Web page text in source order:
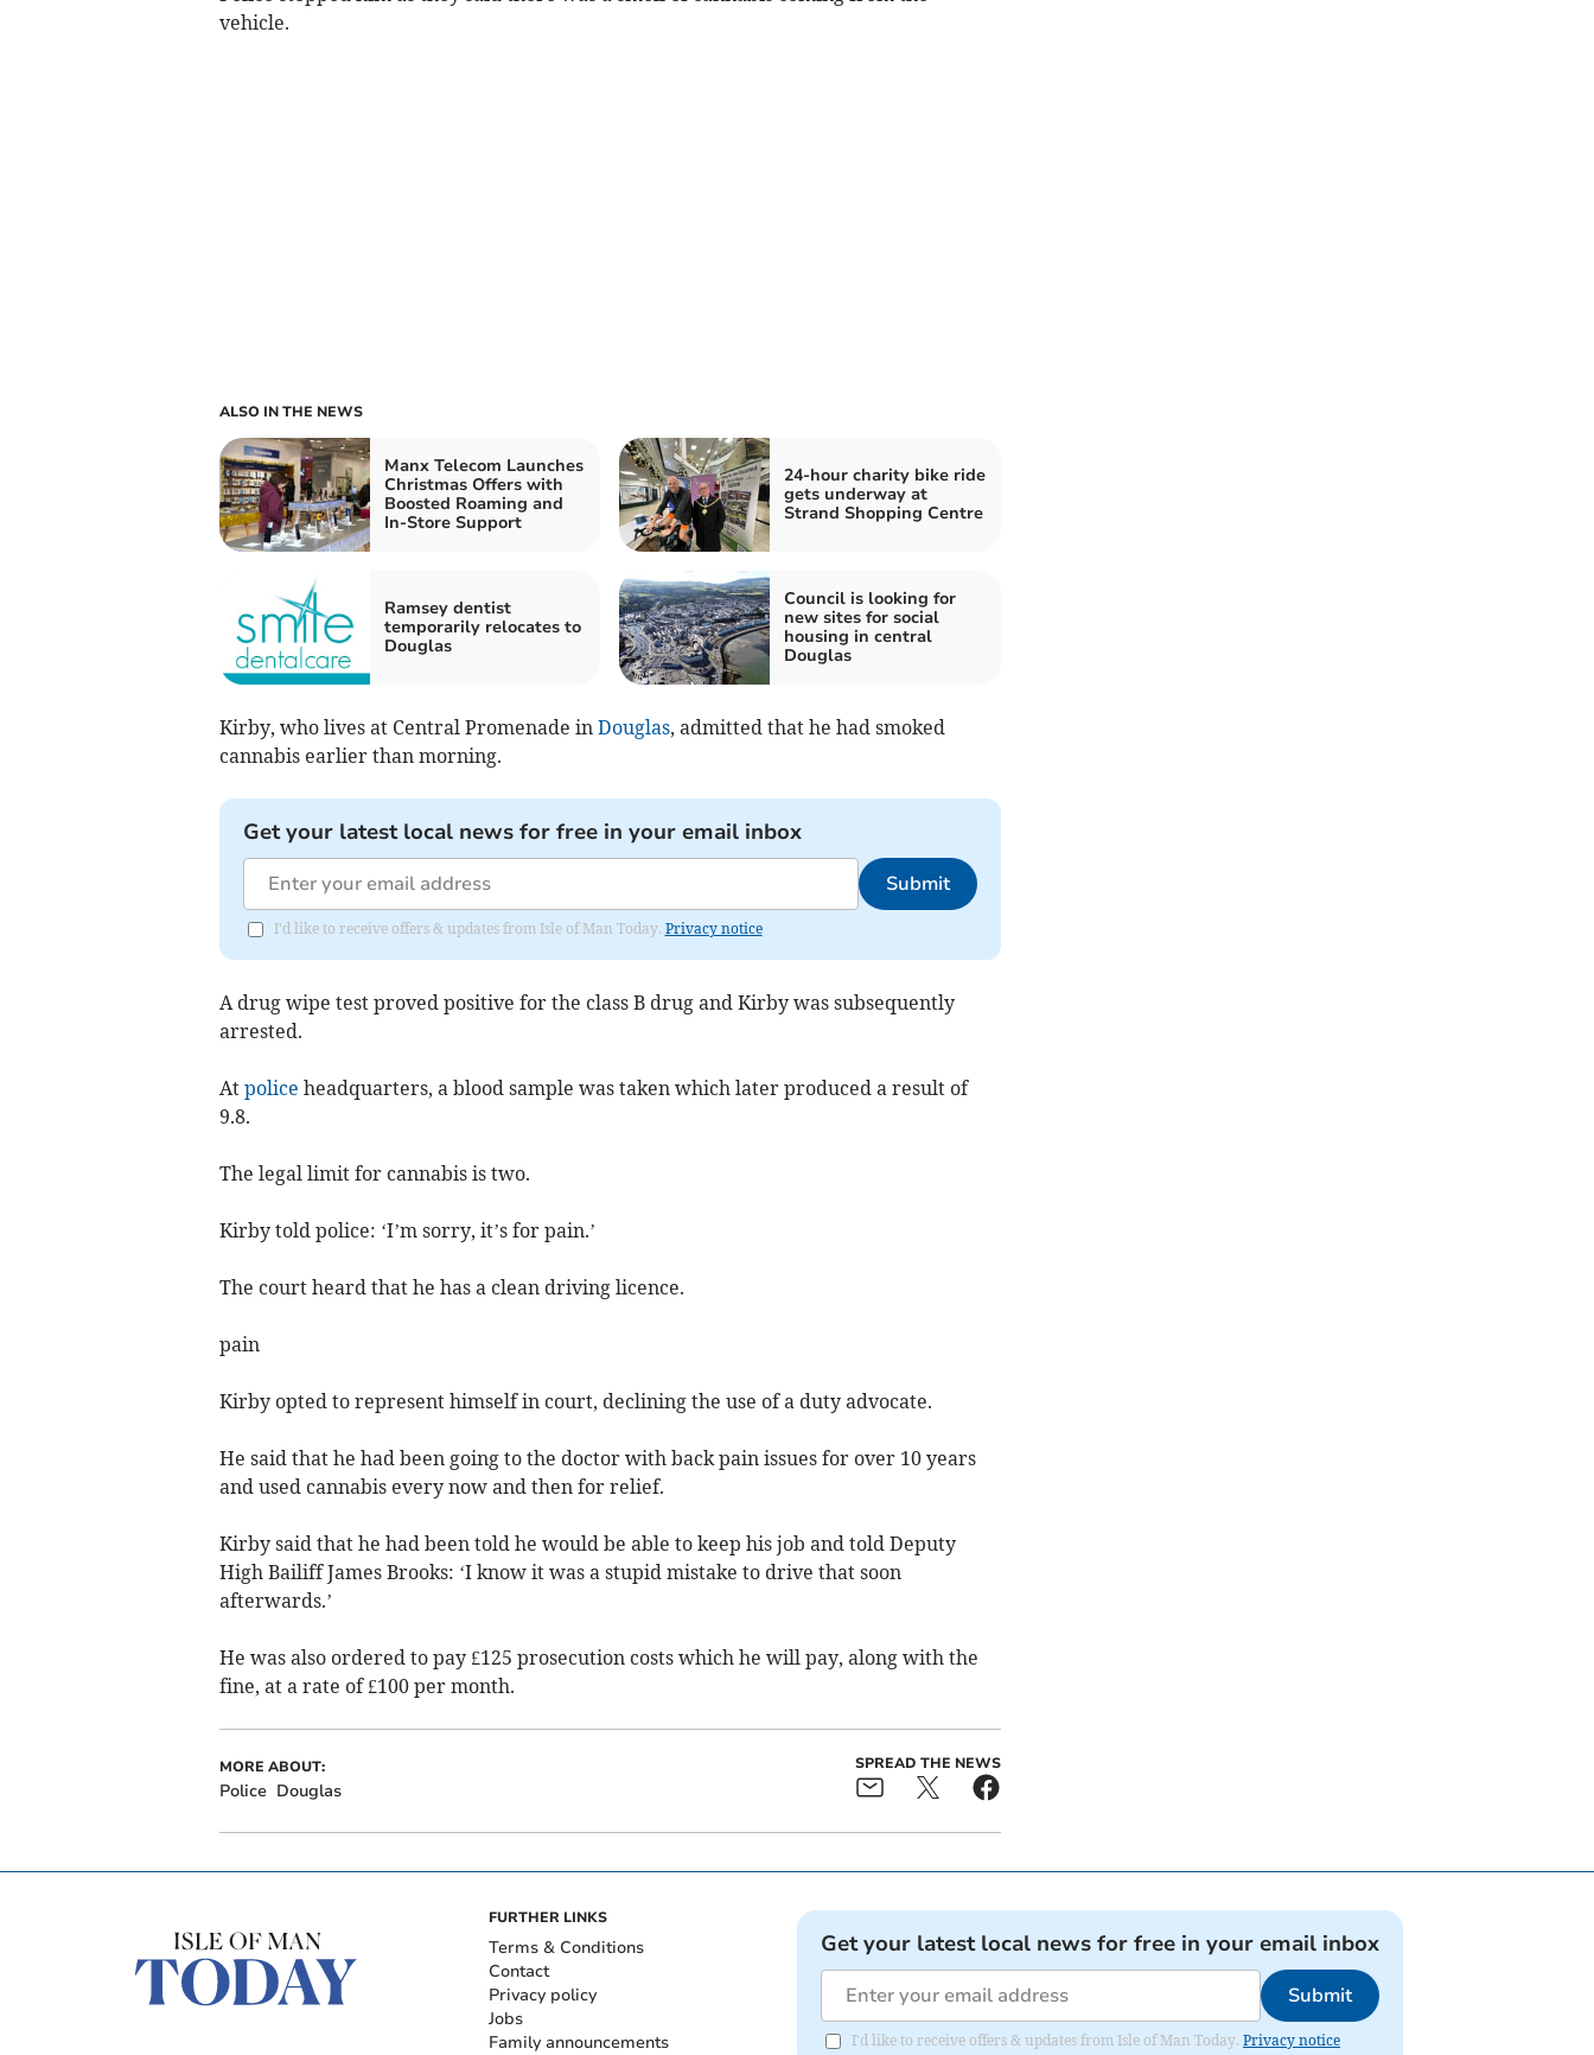
vehicle.
ALSO IN THE NEWS
Manx Telecom Launches
Christmas Offers with
Boosted Roaming and
In-Store Support
24-hour charity bike ride
gets underway at
Strand Shopping Centre
Ramsey dentist
temporarily relocates to
Douglas
Council is looking for
new sites for social
housing in central
Douglas
Kirby, who lives at Central Promenade in Douglas, admitted that he had smoked
cannabis earlier than morning.
Get your latest local news for free in your email inbox
Submit
I'd like to receive offers & updates from Isle of Man Today. Privacy notice
A drug wipe test proved positive for the class B drug and Kirby was subsequently
arrested.
At police headquarters, a blood sample was taken which later produced a result of
9.8.
The legal limit for cannabis is two.
Kirby told police: ‘I’m sorry, it’s for pain.’
The court heard that he has a clean driving licence.
pain
Kirby opted to represent himself in court, declining the use of a duty advocate.
He said that he had been going to the doctor with back pain issues for over 10 years
and used cannabis every now and then for relief.
Kirby said that he had been told he would be able to keep his job and told Deputy
High Bailiff James Brooks: ‘I know it was a stupid mistake to drive that soon
afterwards.’
He was also ordered to pay £125 prosecution costs which he will pay, along with the
fine, at a rate of £100 per month.
MORE ABOUT:
Police Douglas
SPREAD THE NEWS
FURTHER LINKS
Terms & Conditions
Contact
Privacy policy
Jobs
Family announcements
Get your latest local news for free in your email inbox
Submit
I'd like to receive offers & updates from Isle of Man Today. Privacy notice